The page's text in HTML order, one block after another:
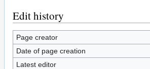
Edit history
Page creator
Date of page creation
Latest editor